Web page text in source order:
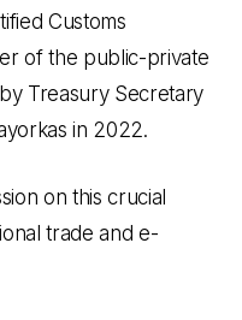
Customs
of the public-private
Treasury Secretary
in 2022.
on this crucial
trade and e-